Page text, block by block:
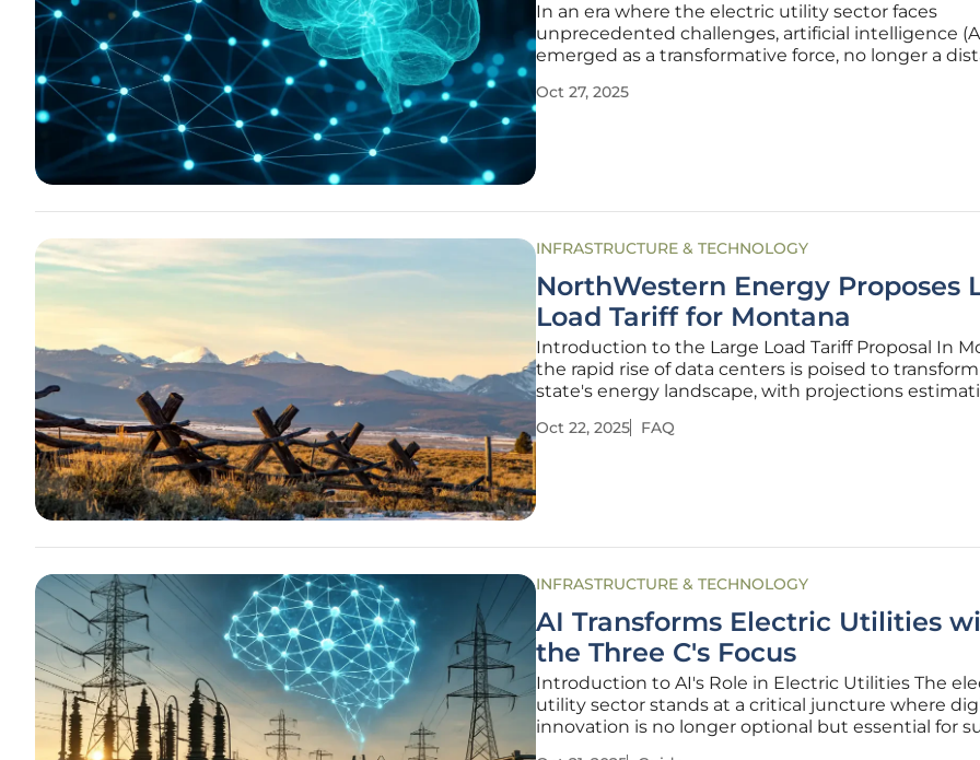
In an era where the electric utility sector faces
unprecedented challenges, artificial intelligence
emerged as a transformative force, no longer a
landscape. As highlighted during a recent Edison
Oct 27, 2025
INFRASTRUCTURE & TECHNOLOGY
NorthWestern Energy Proposes
Load Tariff for Montana
Introduction to the Large Load Tariff Proposal In
the rapid rise of data centers is poised to
state's energy landscape, with projections
dwarfs the current average daily peak load of just
Oct 22, 2025 FAQ
INFRASTRUCTURE & TECHNOLOGY
AI Transforms Electric Utilities
the Three C's Focus
Introduction to AI's Role in Electric Utilities The
utility sector stands at a critical juncture where
innovation is no longer optional but essential for